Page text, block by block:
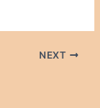
NEXT